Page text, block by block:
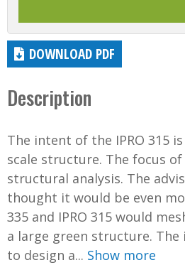
DOWNLOAD PDF
Description
The intent of the IPRO 315
scale structure. The focus of
structural analysis. The
thought it would be even
335 and IPRO 315 would
a large green structure. The
to design a... Show more